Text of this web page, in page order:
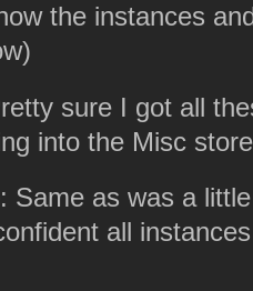
the instances
sure I got all
into the Misc
: Same as was a
all